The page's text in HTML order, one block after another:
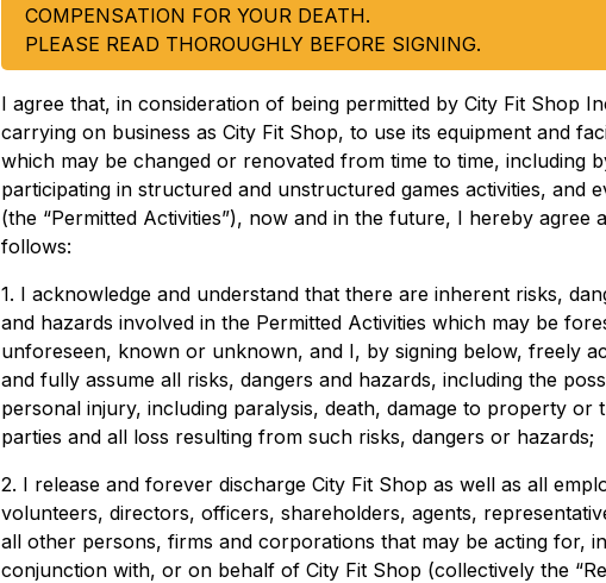
COMPENSATION FOR YOUR DEATH.
PLEASE READ THOROUGHLY BEFORE SIGNING.
I agree that, in consideration of being permitted by City Fit Shop
carrying on business as City Fit Shop, to use its equipment and
which may be changed or renovated from time to time, including
participating in structured and unstructured games activities, and
(the “Permitted Activities”), now and in the future, I hereby agree
follows:
1. I acknowledge and understand that there are inherent risks,
and hazards involved in the Permitted Activities which may be
unforeseen, known or unknown, and I, by signing below, freely
and fully assume all risks, dangers and hazards, including the
personal injury, including paralysis, death, damage to property or
parties and all loss resulting from such risks, dangers or hazards;
2. I release and forever discharge City Fit Shop as well as all
volunteers, directors, officers, shareholders, agents,
all other persons, firms and corporations that may be acting for, in
conjunction with, or on behalf of City Fit Shop (collectively the